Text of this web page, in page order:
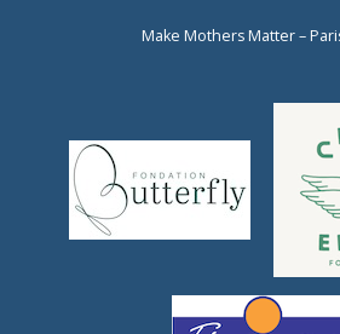
Make Mothers Matter –